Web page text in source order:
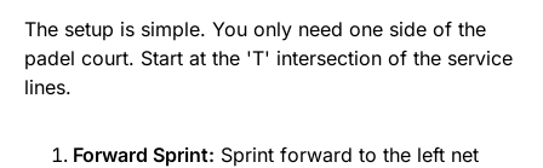
The setup is simple. You only need one side of the
padel court. Start at the 'T' intersection of the service
lines.
Forward Sprint: Sprint forward to the left net